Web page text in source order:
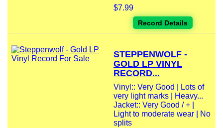
$7.99
Record Details
STEPPENWOLF -
GOLD LP VINYL
RECORD...
Vinyl:: Very Good | Lots of
very light marks | Heavy...
Jacket:: Very Good / + |
Light to moderate wear | No
splits